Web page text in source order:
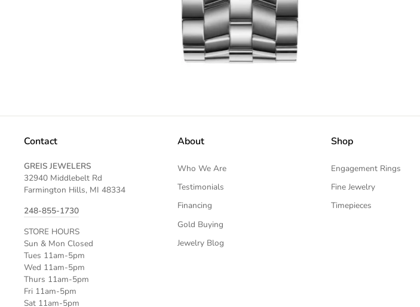
Contact
GREIS JEWELERS
32940 Middlebelt Rd
Farmington Hills, MI 48334
248-855-1730
STORE HOURS
Sun & Mon Closed
Tues 11am-5pm
Wed 11am-5pm
Thurs 11am-5pm
Fri 11am-5pm
Sat 11am-5pm
About
Who We Are
Testimonials
Financing
Gold Buying
Jewelry Blog
Shop
Engagement Rings
Fine Jewelry
Timepieces